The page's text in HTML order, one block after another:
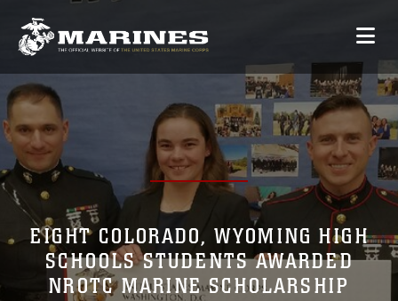
EIGHT COLORADO, WYOMING HIGH
SCHOOLS STUDENTS AWARDED
NROTC MARINE SCHOLARSHIP